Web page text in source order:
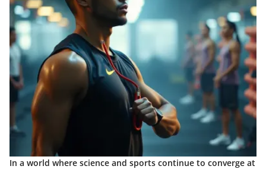
In a world where science and sports continue to converge at